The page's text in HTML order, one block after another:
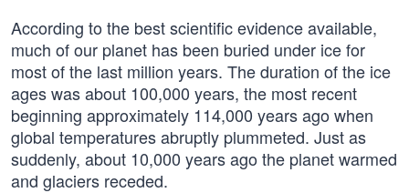
According to the best scientific evidence available,
much of our planet has been buried under ice for
most of the last million years. The duration of the ice
ages was about 100,000 years, the most recent
beginning approximately 114,000 years ago when
global temperatures abruptly plummeted. Just as
suddenly, about 10,000 years ago the planet warmed
and glaciers receded.